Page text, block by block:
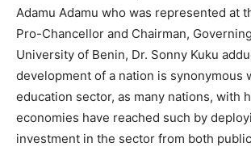
Adamu Adamu who was represented at
Pro-Chancellor and Chairman,
University of Benin, Dr. Sonny Kuku
development of a nation is synonymous
education sector, as many nations, with
economies have reached such by
investment in the sector from both